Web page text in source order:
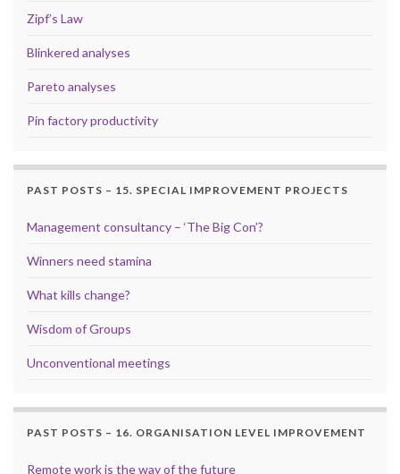
Zipf’s Law
Blinkered analyses
Pareto analyses
Pin factory productivity
PAST POSTS – 15. SPECIAL IMPROVEMENT PROJECTS
Management consultancy – ‘The Big Con’?
Winners need stamina
What kills change?
Wisdom of Groups
Unconventional meetings
PAST POSTS – 16. ORGANISATION LEVEL IMPROVEMENT
Remote work is the way of the future